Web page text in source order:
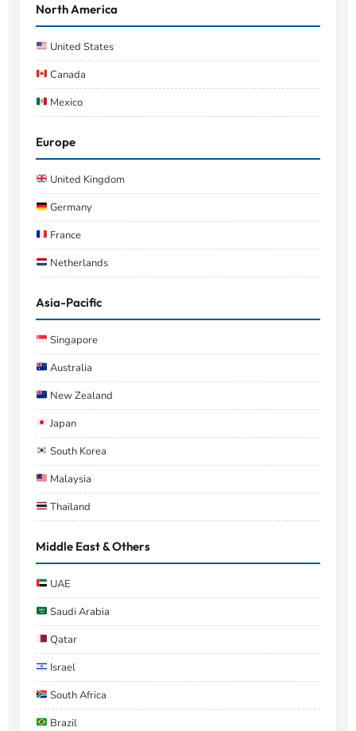
North America
United States
Canada
Mexico
Europe
United Kingdom
Germany
France
Netherlands
Asia-Pacific
Singapore
Australia
New Zealand
Japan
South Korea
Malaysia
Thailand
Middle East & Others
UAE
Saudi Arabia
Qatar
Israel
South Africa
Brazil